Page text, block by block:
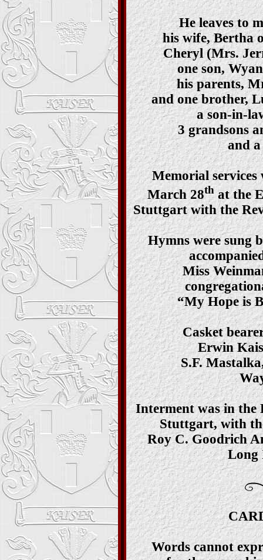
He leaves to
his wife, Bertha
Cheryl (Mrs.
one son,
his parents,
and one brother,
a son-in-
3 grandsons
and a
Memorial
March 28th at the
Stuttgart with the
Hymns were sung
Miss
“My Hope is
Casket
Erwin
S.F.
Interment was in the
Stuttgart, with
Roy C. Goodrich
Long
Words cannot